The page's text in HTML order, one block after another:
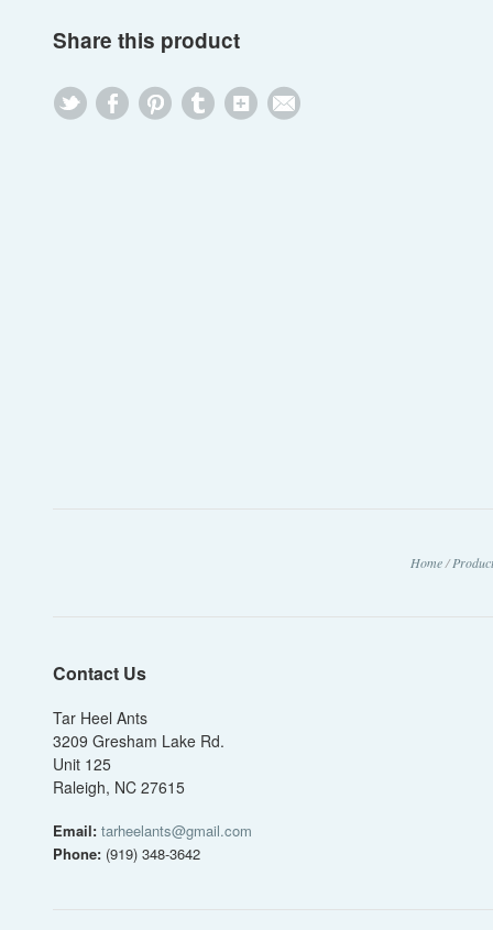
Share this product
Home /
Contact Us
Tar Heel Ants
3209 Gresham Lake Rd.
Unit 125
Raleigh, NC 27615
Email: tarheelants@gmail.com
Phone: (919) 348-3642